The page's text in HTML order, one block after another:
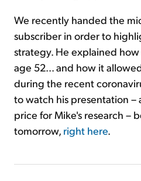
We recently handed the
subscriber in order to
strategy. He explained
age 52... and how it
during the recent
to watch his presentation
price for Mike's research –
tomorrow, right here.